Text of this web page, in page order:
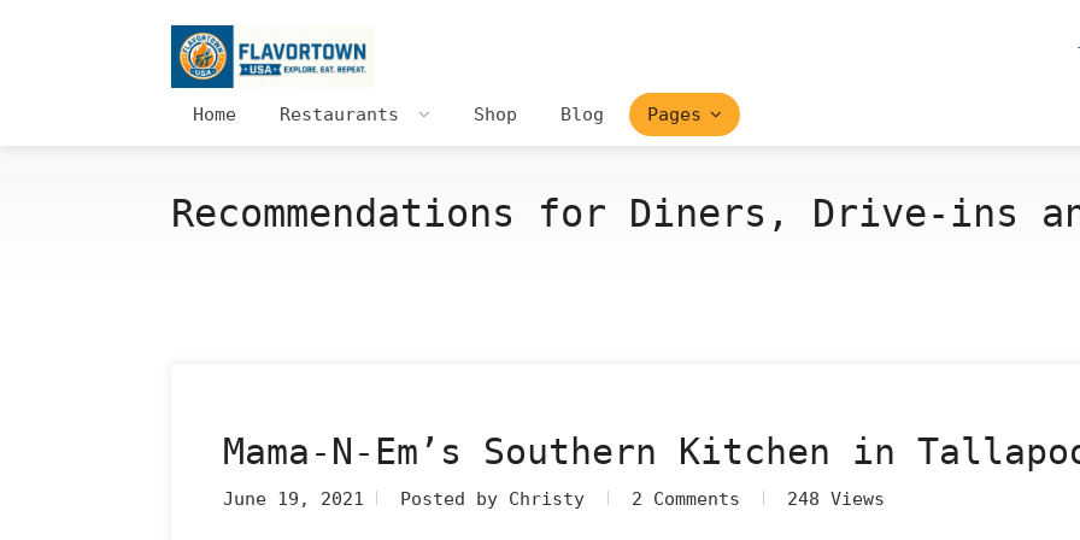
Home Restaurants Shop Blog Pages
Recommendations for Diners, Drive-ins
Mama-N-Em’s Southern Kitchen in
June 19, 2021 Posted by Christy 2 Comments 248 Views